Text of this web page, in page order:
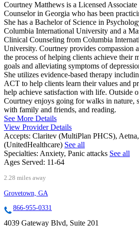
Courtney Matthews is a Licensed Associate
Counselor in Georgia who has been
She has a Bachelor of Science in
Columbia International University and a
Clinical Counseling from Columbia
University. Courtney provides compassion
the process of helping clients achieve their
goals and alleviating symptoms of
She utilizes evidence-based therapy
ACT to help clients learn their values and
help achieve satisfaction with life. Outside
Courtney enjoys going for walks in nature,
with family and friends, and reading.
See More Details
View Provider Details
Accepts: Claritev (MultiPlan PHCS),
(UnitedHealthcare) See all
Specialties: Anxiety, Panic attacks See all
Ages Served: 11-64
2.28 miles away
Grovetown, GA
866-955-0331
4039 Gateway Blvd, Suite 201